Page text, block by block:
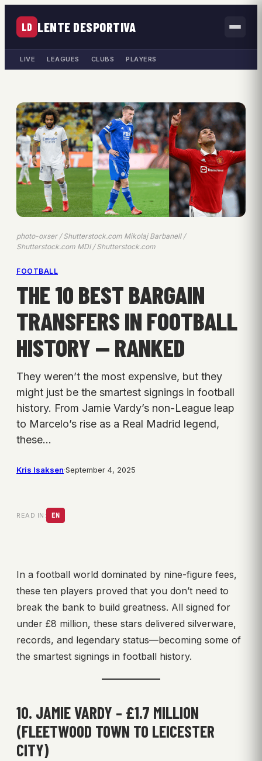
LD LENTE DESPORTIVA
LIVE LEAGUES CLUBS PLAYERS
photo-oxser / Shutterstock.com Mikolaj Barbanell /
Shutterstock.com MDI / Shutterstock.com
FOOTBALL
THE 10 BEST BARGAIN
TRANSFERS IN FOOTBALL
HISTORY — RANKED
They weren’t the most expensive, but they
might just be the smartest signings in football
history. From Jamie Vardy’s non-League leap
to Marcelo’s rise as a Real Madrid legend,
these…
Kris Isaksen·September 4, 2025
READ IN: EN
In a football world dominated by nine-figure fees,
these ten players proved that you don’t need to
break the bank to build greatness. All signed for
under £8 million, these stars delivered silverware,
records, and legendary status—becoming some of
the smartest signings in football history.
10. JAMIE VARDY – £1.7 MILLION
(FLEETWOOD TOWN TO LEICESTER
CITY)